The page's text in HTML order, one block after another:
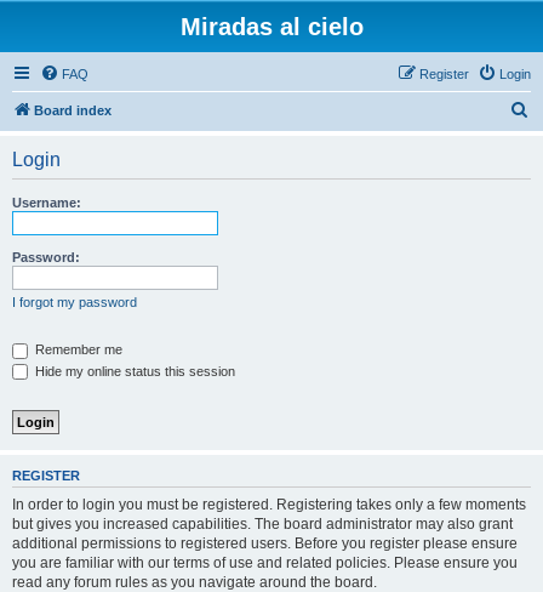
Miradas al cielo
FAQ Login
Register
Board index
Login
Username:
Password:
I forgot my password
Remember me
Hide my online status this session
REGISTER
In order to login you must be registered. Registering takes only a few moments
but gives you increased capabilities. The board administrator may also grant
additional permissions to registered users. Before you register please ensure
you are familiar with our terms of use and related policies. Please ensure you
read any forum rules as you navigate around the board.